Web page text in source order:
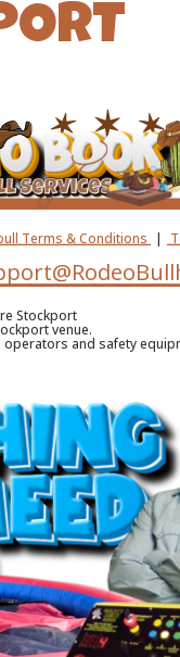
Terms & Conditions |
Stockport
venue.
and safety